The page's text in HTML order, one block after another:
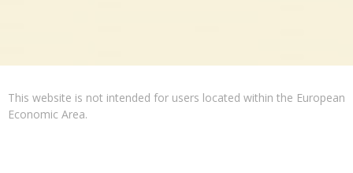
This website is not intended for users located within the European
Economic Area.